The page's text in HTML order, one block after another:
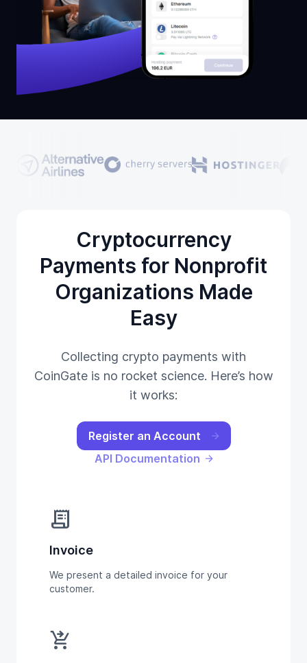
Cryptocurrency
Payments for Nonprofit
Organizations Made
Easy
Collecting crypto payments with
CoinGate is no rocket science. Here’s how
it works:
Register an Account
API Documentation
receipt_long
Invoice
We present a detailed invoice for your
customer.
shopping_cart_checkout